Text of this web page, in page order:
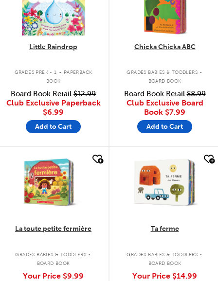
Little Raindrop
GRADES PREK - 1 .
PAPERBACK
BOOK
Board Book Retail $12.99
Club Exclusive Paperback
$6.99
Add to Cart
Chicka Chicka ABC
GRADES BABIES & TODDLERS .
BOARD BOOK
Board Book Retail$8.99
Club Exclusive Board
Book $7.99
Add to Cart
quick look
La toute petite fermière
GRADES BABIES & TODDLERS .
BOARD BOOK
Your Price $9.99
quick look
Ta ferme
GRADES BABIES & TODDLERS .
BOARD BOOK
Your Price $14.99